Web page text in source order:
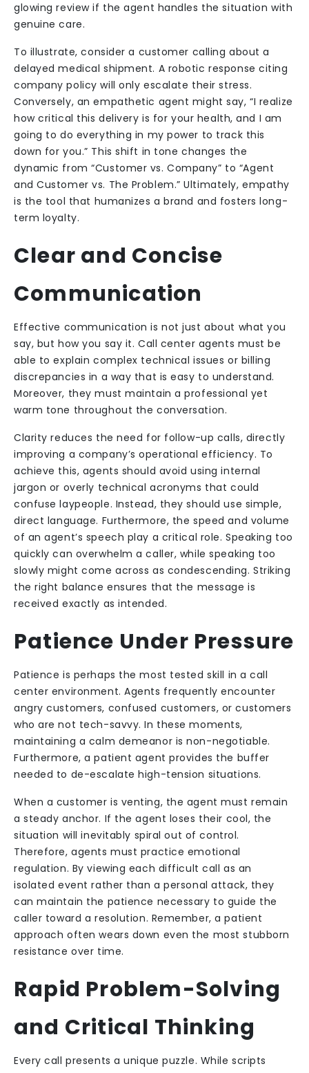
glowing review if the agent handles the situation with
genuine care.
To illustrate, consider a customer calling about a
delayed medical shipment. A robotic response citing
company policy will only escalate their stress.
Conversely, an empathetic agent might say, “I realize
how critical this delivery is for your health, and I am
going to do everything in my power to track this
down for you.” This shift in tone changes the
dynamic from “Customer vs. Company” to “Agent
and Customer vs. The Problem.” Ultimately, empathy
is the tool that humanizes a brand and fosters long-
term loyalty.
Clear and Concise
Communication
Effective communication is not just about what you
say, but how you say it. Call center agents must be
able to explain complex technical issues or billing
discrepancies in a way that is easy to understand.
Moreover, they must maintain a professional yet
warm tone throughout the conversation.
Clarity reduces the need for follow-up calls, directly
improving a company’s operational efficiency. To
achieve this, agents should avoid using internal
jargon or overly technical acronyms that could
confuse laypeople. Instead, they should use simple,
direct language. Furthermore, the speed and volume
of an agent’s speech play a critical role. Speaking too
quickly can overwhelm a caller, while speaking too
slowly might come across as condescending. Striking
the right balance ensures that the message is
received exactly as intended.
Patience Under Pressure
Patience is perhaps the most tested skill in a call
center environment. Agents frequently encounter
angry customers, confused customers, or customers
who are not tech-savvy. In these moments,
maintaining a calm demeanor is non-negotiable.
Furthermore, a patient agent provides the buffer
needed to de-escalate high-tension situations.
When a customer is venting, the agent must remain
a steady anchor. If the agent loses their cool, the
situation will inevitably spiral out of control.
Therefore, agents must practice emotional
regulation. By viewing each difficult call as an
isolated event rather than a personal attack, they
can maintain the patience necessary to guide the
caller toward a resolution. Remember, a patient
approach often wears down even the most stubborn
resistance over time.
Rapid Problem-Solving
and Critical Thinking
Every call presents a unique puzzle. While scripts